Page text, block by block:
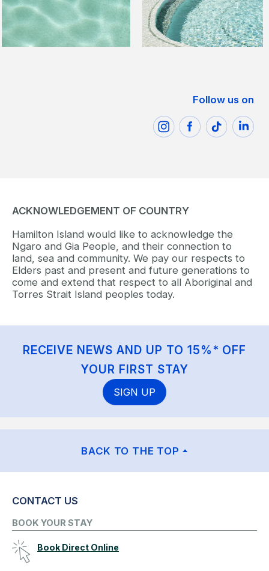
Follow us on
ACKNOWLEDGEMENT OF COUNTRY
Hamilton Island would like to acknowledge the
Ngaro and Gia People, and their connection to
land, sea and community. We pay our respects to
Elders past and present and future generations to
come and extend that respect to all Aboriginal and
Torres Strait Island peoples today.
RECEIVE NEWS AND UP TO 15%* OFF
YOUR FIRST STAY
SIGN UP
BACK TO THE TOP
CONTACT US
BOOK YOUR STAY
Book Direct Online